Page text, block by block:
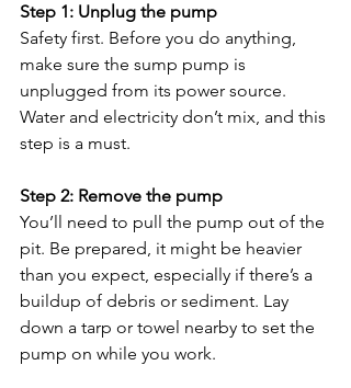
Step 1: Unplug the pump
Safety first. Before you do anything,
make sure the sump pump is
unplugged from its power source.
Water and electricity don’t mix, and this
step is a must.
Step 2: Remove the pump
You’ll need to pull the pump out of the
pit. Be prepared, it might be heavier
than you expect, especially if there’s a
buildup of debris or sediment. Lay
down a tarp or towel nearby to set the
pump on while you work.